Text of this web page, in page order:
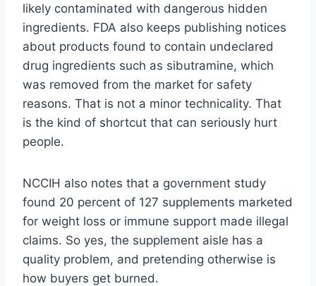
likely contaminated with dangerous hidden
ingredients. FDA also keeps publishing notices
about products found to contain undeclared
drug ingredients such as sibutramine, which
was removed from the market for safety
reasons. That is not a minor technicality. That
is the kind of shortcut that can seriously hurt
people.
NCCIH also notes that a government study
found 20 percent of 127 supplements marketed
for weight loss or immune support made illegal
claims. So yes, the supplement aisle has a
quality problem, and pretending otherwise is
how buyers get burned.